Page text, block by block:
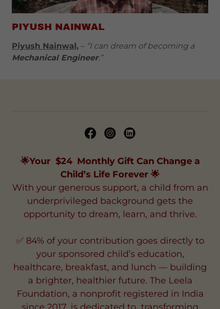
PIYUSH NAINWAL
Piyush Nainwal, – “I can dream of becoming a
Mechanical Engineer.”
🌟Your $24 Monthly Gift Can Change a
Child’s Life Forever 🌟
With your generous support, a child from an
underprivileged background gets the
opportunity to dream, learn, and thrive.
✅ 84% of your contribution goes directly to
your sponsored child’s education,
healthcare, breakfast, and lunch — building
a brighter, healthier future. The Leela
Foundation, a nonprofit registered in India